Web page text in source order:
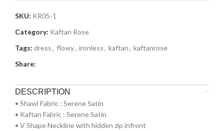
SKU: KR05-1
Category: Kaftan Rose
Tags: dress, flowy, ironless, kaftan, kaftanrose
Share:
DESCRIPTION
•⁠ ⁠Shawl Fabric : Serene Satin
•⁠ ⁠⁠Kaftan Fabric : Serene Satin
•⁠ ⁠V Shape Neckline with hidden zip infront